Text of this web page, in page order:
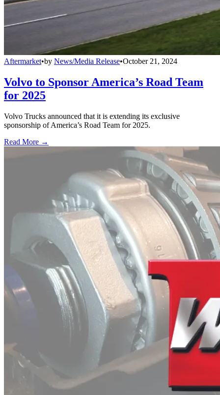
Aftermarket•by News/Media Release•October 21, 2024
Volvo to Sponsor America’s Road Team
for 2025
Volvo Trucks announced that it is extending its exclusive
sponsorship of America’s Road Team for 2025.
Read More →